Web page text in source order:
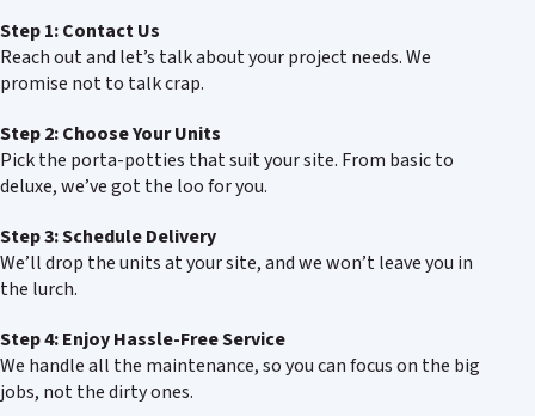
Step 1: Contact Us
Reach out and let’s talk about your project needs. We
promise not to talk crap.
Step 2: Choose Your Units
Pick the porta-potties that suit your site. From basic to
deluxe, we’ve got the loo for you.
Step 3: Schedule Delivery
We’ll drop the units at your site, and we won’t leave you in
the lurch.
Step 4: Enjoy Hassle-Free Service
We handle all the maintenance, so you can focus on the big
jobs, not the dirty ones.